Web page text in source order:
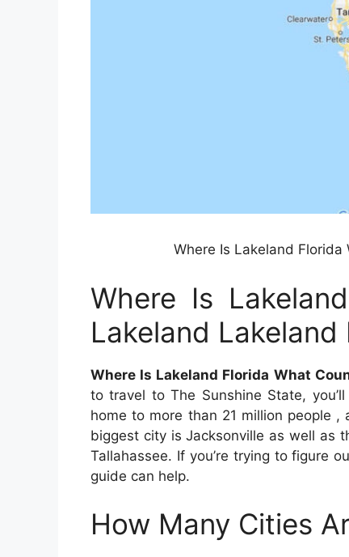
Where Is Lakeland
Where Is
Lakeland Lakeland
Where Is Lakeland Florida What
to travel to The Sunshine State,
home to more than 21 million people
biggest city is Jacksonville as well as
Tallahassee. If you’re trying to figure
guide can help.
How Many Cities